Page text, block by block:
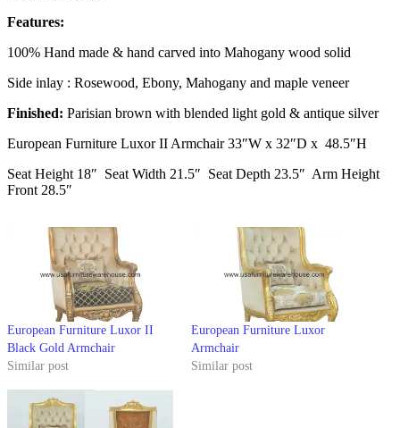
Features:
100% Hand made & hand carved into Mahogany wood solid
Side inlay : Rosewood, Ebony, Mahogany and maple veneer
Finished: Parisian brown with blended light gold & antique silver
European Furniture Luxor II Armchair 33″W x 32″D x 48.5″H
Seat Height 18″ Seat Width 21.5″ Seat Depth 23.5″ Arm Height
Front 28.5″
European Furniture Luxor II
Black Gold Armchair
Similar post
European Furniture Luxor
Armchair
Similar post